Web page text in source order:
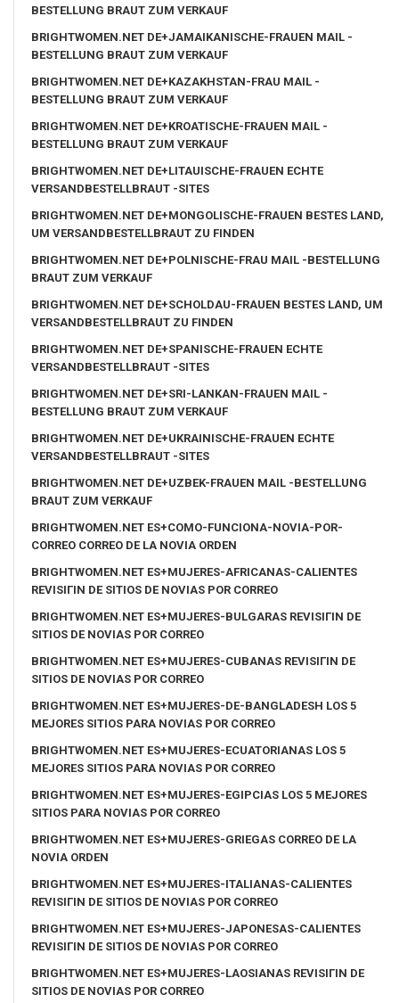
BESTELLUNG BRAUT ZUM VERKAUF
BRIGHTWOMEN.NET DE+JAMAIKANISCHE-FRAUEN MAIL -
BESTELLUNG BRAUT ZUM VERKAUF
BRIGHTWOMEN.NET DE+KAZAKHSTAN-FRAU MAIL -
BESTELLUNG BRAUT ZUM VERKAUF
BRIGHTWOMEN.NET DE+KROATISCHE-FRAUEN MAIL -
BESTELLUNG BRAUT ZUM VERKAUF
BRIGHTWOMEN.NET DE+LITAUISCHE-FRAUEN ECHTE
VERSANDBESTELLBRAUT -SITES
BRIGHTWOMEN.NET DE+MONGOLISCHE-FRAUEN BESTES LAND,
UM VERSANDBESTELLBRAUT ZU FINDEN
BRIGHTWOMEN.NET DE+POLNISCHE-FRAU MAIL -BESTELLUNG
BRAUT ZUM VERKAUF
BRIGHTWOMEN.NET DE+SCHOLDAU-FRAUEN BESTES LAND, UM
VERSANDBESTELLBRAUT ZU FINDEN
BRIGHTWOMEN.NET DE+SPANISCHE-FRAUEN ECHTE
VERSANDBESTELLBRAUT -SITES
BRIGHTWOMEN.NET DE+SRI-LANKAN-FRAUEN MAIL -
BESTELLUNG BRAUT ZUM VERKAUF
BRIGHTWOMEN.NET DE+UKRAINISCHE-FRAUEN ECHTE
VERSANDBESTELLBRAUT -SITES
BRIGHTWOMEN.NET DE+UZBEK-FRAUEN MAIL -BESTELLUNG
BRAUT ZUM VERKAUF
BRIGHTWOMEN.NET ES+COMO-FUNCIONA-NOVIA-POR-
CORREO CORREO DE LA NOVIA ORDEN
BRIGHTWOMEN.NET ES+MUJERES-AFRICANAS-CALIENTES
REVISIГІN DE SITIOS DE NOVIAS POR CORREO
BRIGHTWOMEN.NET ES+MUJERES-BULGARAS REVISIГІN DE
SITIOS DE NOVIAS POR CORREO
BRIGHTWOMEN.NET ES+MUJERES-CUBANAS REVISIГІN DE
SITIOS DE NOVIAS POR CORREO
BRIGHTWOMEN.NET ES+MUJERES-DE-BANGLADESH LOS 5
MEJORES SITIOS PARA NOVIAS POR CORREO
BRIGHTWOMEN.NET ES+MUJERES-ECUATORIANAS LOS 5
MEJORES SITIOS PARA NOVIAS POR CORREO
BRIGHTWOMEN.NET ES+MUJERES-EGIPCIAS LOS 5 MEJORES
SITIOS PARA NOVIAS POR CORREO
BRIGHTWOMEN.NET ES+MUJERES-GRIEGAS CORREO DE LA
NOVIA ORDEN
BRIGHTWOMEN.NET ES+MUJERES-ITALIANAS-CALIENTES
REVISIГІN DE SITIOS DE NOVIAS POR CORREO
BRIGHTWOMEN.NET ES+MUJERES-JAPONESAS-CALIENTES
REVISIГІN DE SITIOS DE NOVIAS POR CORREO
BRIGHTWOMEN.NET ES+MUJERES-LAOSIANAS REVISIГІN DE
SITIOS DE NOVIAS POR CORREO